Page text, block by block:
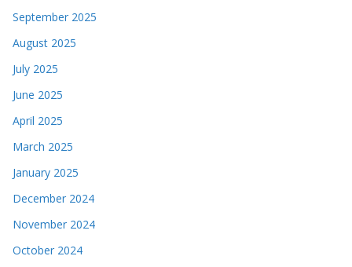
September 2025
August 2025
July 2025
June 2025
April 2025
March 2025
January 2025
December 2024
November 2024
October 2024